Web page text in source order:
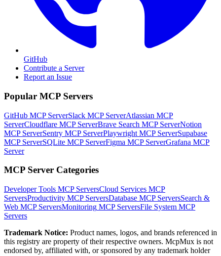
GitHub
Contribute a Server
Report an Issue
Popular MCP Servers
GitHub MCP ServerSlack MCP ServerAtlassian MCP
ServerCloudflare MCP ServerBrave Search MCP ServerNotion
MCP ServerSentry MCP ServerPlaywright MCP ServerSupabase
MCP ServerSQLite MCP ServerFigma MCP ServerGrafana MCP
Server
MCP Server Categories
Developer Tools MCP ServersCloud Services MCP
ServersProductivity MCP ServersDatabase MCP ServersSearch &
Web MCP ServersMonitoring MCP ServersFile System MCP
Servers
Trademark Notice: Product names, logos, and brands referenced in
this registry are property of their respective owners. McpMux is not
endorsed by, affiliated with, or sponsored by any trademark holder